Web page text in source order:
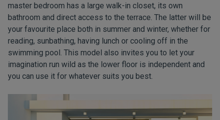
master bedroom has a large walk-in closet, its own
bathroom and direct access to the terrace. The latter will be
your favourite place both in summer and winter, whether for
reading, sunbathing, having lunch or cooling off in the
swimming pool. This model also invites you to let your
imagination run wild as the lower floor is independent and
you can use it for whatever suits you best.